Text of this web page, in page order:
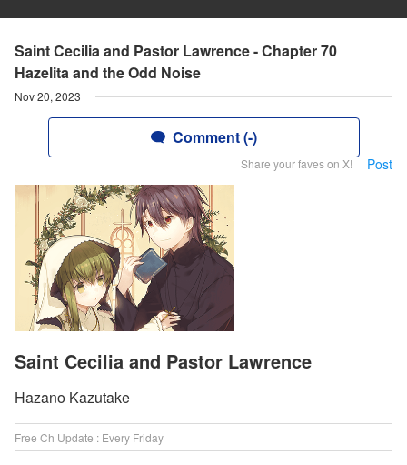
Saint Cecilia and Pastor Lawrence - Chapter 70
Hazelita and the Odd Noise
Nov 20, 2023
Comment (-)
Share your faves on X! Post
Saint Cecilia and Pastor Lawrence
Hazano Kazutake
Free Ch Update : Every Friday